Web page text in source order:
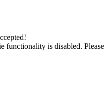
functionality is disabled. Please